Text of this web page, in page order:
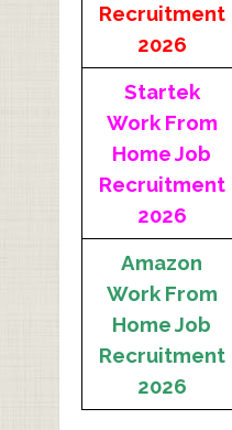
Recruitment
2026
Startek
Work From
Home Job
Recruitment
2026
Amazon
Work From
Home Job
Recruitment
2026